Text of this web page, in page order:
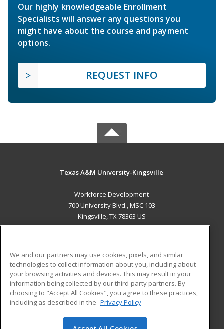
Our highly knowledgeable Enrollment
Specialists will answer any questions you
might have about the course and payment
options.
REQUEST INFO
Texas A&M University-Kingsville
Workforce Development
700 University Blvd., MSC 103
Kingsville, TX 78363 US
ADDITIONAL RESOURCES
Military
Financial Assistance
Help
Student Blog
We and our partners may use cookies, pixels, and similar
technologies to collect information about you, including about
your browsing activities and devices. This may result in your
information being collected by our third-party partners. By
choosing to "Accept All Cookies", you agree to these practices,
including as described in the Privacy Policy